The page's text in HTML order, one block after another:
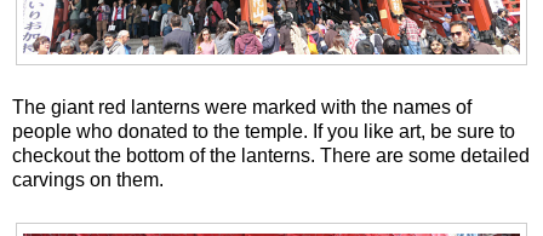
The giant red lanterns were marked with the names of
people who donated to the temple. If you like art, be sure to
checkout the bottom of the lanterns. There are some detailed
carvings on them.